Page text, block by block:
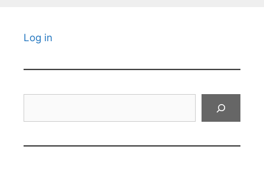
Log in